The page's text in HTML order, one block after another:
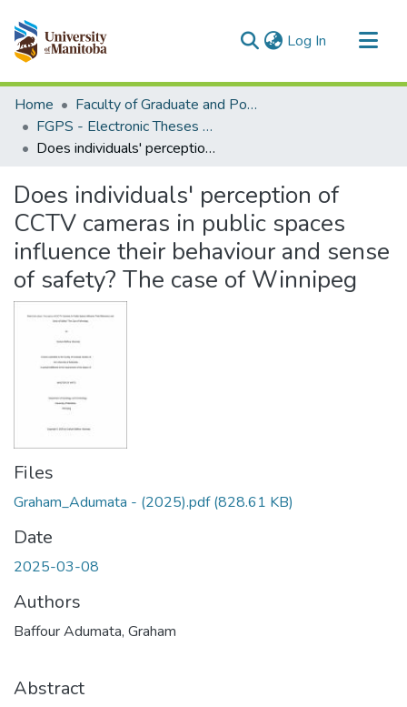
Log In (current)
Communities & Collections
All of MSpace
Statistics
Home
Faculty of Graduate and Postdoctoral Studies (Electronic Theses and Practica)
FGPS - Electronic Theses and Practica
Does individuals' perception of CCTV cameras in public spaces influence their behaviour and sense of safety? The case of Winnipeg
Does individuals' perception of
CCTV cameras in public spaces
influence their behaviour and sense
of safety? The case of Winnipeg
Files
Graham_Adumata - (2025).pdf(828.61 KB)
Date
2025-03-08
Authors
Baffour Adumata, Graham
Abstract